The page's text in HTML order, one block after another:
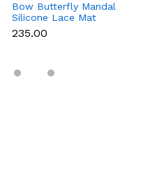
Bow Butterfly Mandal
Silicone Lace Mat
₹235.00